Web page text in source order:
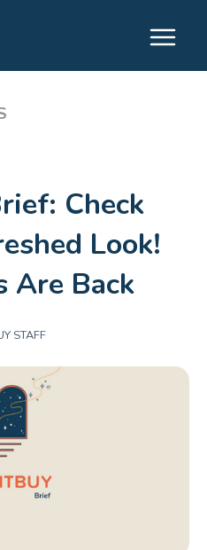
Check
Look!
Are Back
STAFF